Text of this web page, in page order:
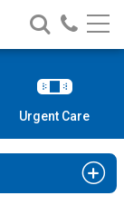
Search
Nationwide
Children’s
Call
Urgent Care